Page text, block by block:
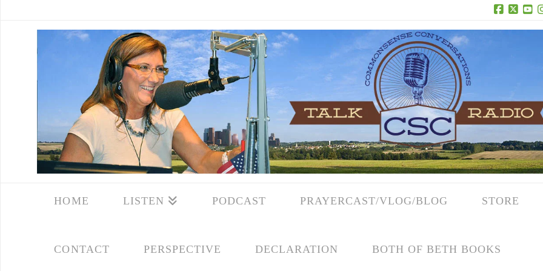
Facebook
X
HOME LISTEN PODCAST PRAYERCAST/VLOG/BLOG STORE
CONTACT PERSPECTIVE DECLARATION BOTH OF BETH BOOKS